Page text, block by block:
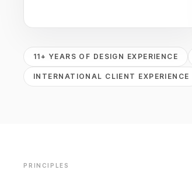
11+ YEARS OF DESIGN EXPERIENCE
INTERNATIONAL CLIENT EXPERIENCE
PRINCIPLES